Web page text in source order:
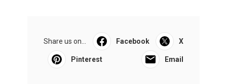
Share us on... Facebook X
Pinterest Email